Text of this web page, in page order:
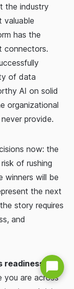
the industry
valuable
has the
connectors.
of data
AI on solid
organizational
provide.
now: the
of rushing
winners will be
the next
story requires
and
readiness for
you are across